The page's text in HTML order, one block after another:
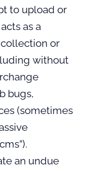
to upload or
as a
or
without
bugs,
(sometimes
an undue